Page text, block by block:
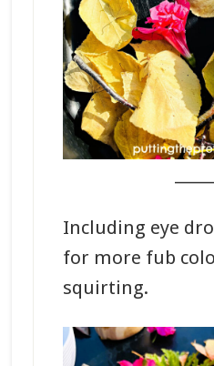
Including eye
for more fub
squirting.